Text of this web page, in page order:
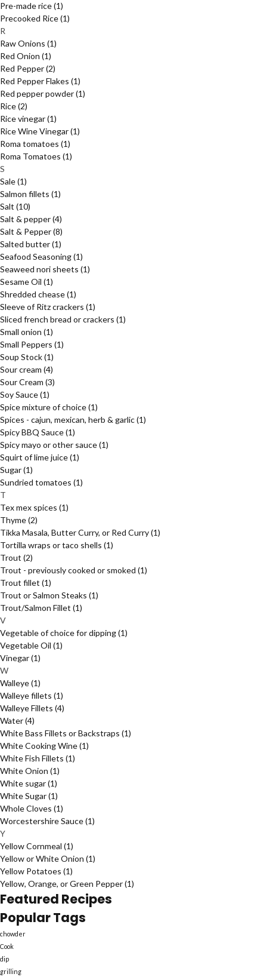
Pre-made rice(1)
Precooked Rice(1)
R
Raw Onions (1)
Red Onion (1)
Red Pepper(2)
Red Pepper Flakes (1)
Red pepper powder(1)
Rice(2)
Rice vinegar(1)
Rice Wine Vinegar(1)
Roma tomatoes (1)
Roma Tomatoes (1)
S
Sale(1)
Salmon fillets (1)
Salt (10)
Salt & pepper(4)
Salt & Pepper(8)
Salted butter(1)
Seafood Seasoning(1)
Seaweed nori sheets (1)
Sesame Oil (1)
Shredded chease(1)
Sleeve of Ritz crackers (1)
Sliced french bread or crackers (1)
Small onion (1)
Small Peppers (1)
Soup Stock(1)
Sour cream (4)
Sour Cream (3)
Soy Sauce(1)
Spice mixture of choice(1)
Spices - cajun, mexican, herb & garlic(1)
Spicy BBQ Sauce(1)
Spicy mayo or other sauce(1)
Squirt of lime juice(1)
Sugar(1)
Sundried tomatoes (1)
T
Tex mex spices (1)
Thyme(2)
Tikka Masala, Butter Curry, or Red Curry(1)
Tortilla wraps or taco shells (1)
Trout (2)
Trout - previously cooked or smoked (1)
Trout fillet (1)
Trout or Salmon Steaks (1)
Trout/Salmon Fillet (1)
V
Vegetable of choice for dipping(1)
Vegetable Oil (1)
Vinegar(1)
W
Walleye(1)
Walleye fillets (1)
Walleye Fillets (4)
Water(4)
White Bass Fillets or Backstraps (1)
White Cooking Wine(1)
White Fish Fillets (1)
White Onion (1)
White sugar(1)
White Sugar(1)
Whole Cloves (1)
Worcestershire Sauce(1)
Y
Yellow Cornmeal (1)
Yellow or White Onion (1)
Yellow Potatoes (1)
Yellow, Orange, or Green Pepper(1)
Featured Recipes
Popular Tags
chowder
Cook
dip
grilling